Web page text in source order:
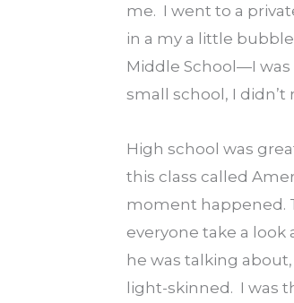
me.  I went to a
in a my a little
Middle School—I was
small school, I
High school was
this class called
moment happened.
everyone take a look
he was talking
light-skinned.  I was